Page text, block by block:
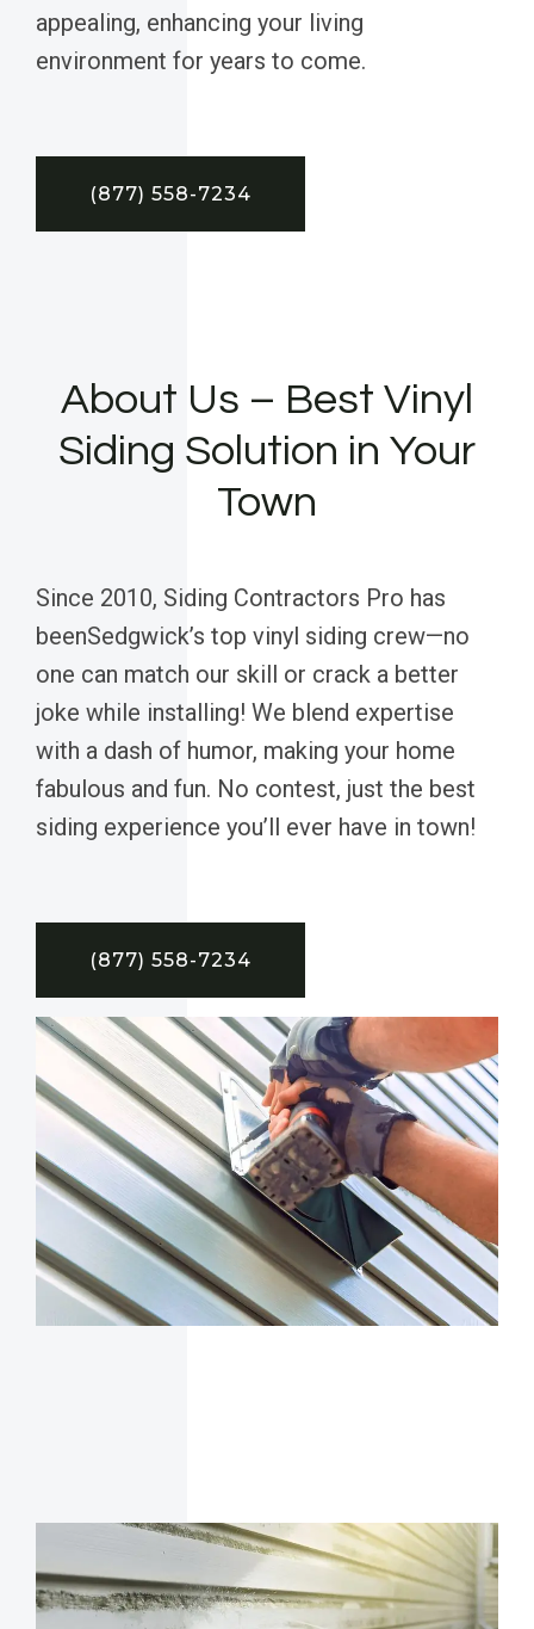
appealing, enhancing your living
environment for years to come.
(877) 558-7234
About Us – Best Vinyl
Siding Solution in Your
Town
Since 2010, Siding Contractors Pro has
beenSedgwick’s top vinyl siding crew—no
one can match our skill or crack a better
joke while installing! We blend expertise
with a dash of humor, making your home
fabulous and fun. No contest, just the best
siding experience you’ll ever have in town!
(877) 558-7234